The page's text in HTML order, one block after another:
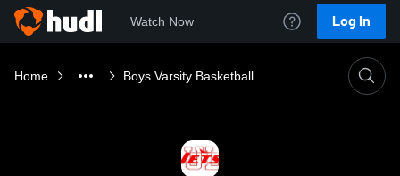
Watch Now Log In
Home Boys Varsity Basketball